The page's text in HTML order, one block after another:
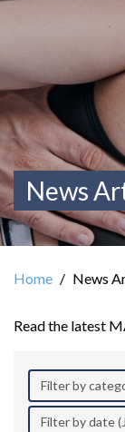
News
Home News
Read the latest
Filter by
Filter by date